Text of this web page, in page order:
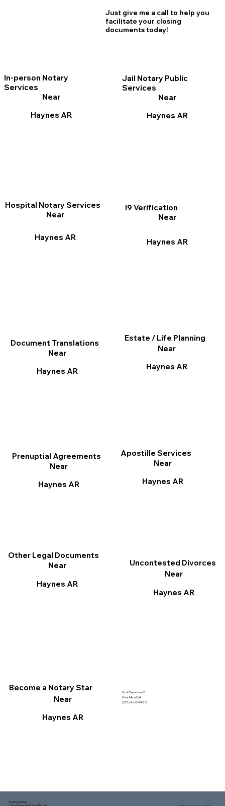
In-person Notary
Services
Near
Haynes AR
I9 Verification
Near
Haynes AR
Just give me a call to help you
facilitate your closing
documents today!
Jail Notary Public
Services
Near
Haynes AR
Document Translations
Near
Haynes AR
Hospital Notary Services
Near
Haynes AR
Estate / Life Planning
Near
Haynes AR
Apostille Services
Near
Haynes AR
Other Legal Documents
Near
Haynes AR
Prenuptial Agreements
Near
Haynes AR
Become a Notary Star
Near
Haynes AR
Uncontested Divorces
Near
Haynes AR
Got Questions?
Give Me a Call!
(321) 462-9980
Mailing address: